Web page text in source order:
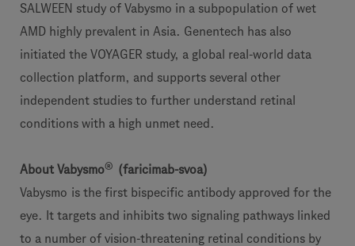
SALWEEN study of Vabysmo in a subpopulation of wet
AMD highly prevalent in Asia. Genentech has also
initiated the VOYAGER study, a global real-world data
collection platform, and supports several other
independent studies to further understand retinal
conditions with a high unmet need.
About Vabysmo®
(faricimab-svoa)
Vabysmo is the first bispecific antibody approved for the
eye. It targets and inhibits two signaling pathways linked
to a number of vision-threatening retinal conditions by